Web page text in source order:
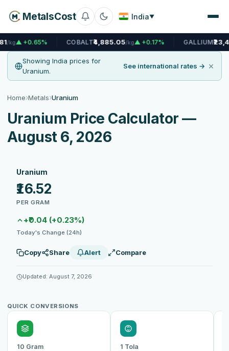
MetalsCost India▼
COBALT ₹4,885.05/kg▲ +0.17% GALLIUM ₹23,466.56/kg
Showing India prices for
Uranium.
See international rates → ×
Home›Metals›Uranium
Uranium Price Calculator —
August 6, 2026
Uranium
₹16.52
PER GRAM
+₹0.04 (+0.23%)
Today's Change (24h)
Copy Share Alert Compare
Updated: August 7, 2026
QUICK CONVERSIONS
10 Gram 1 Tola